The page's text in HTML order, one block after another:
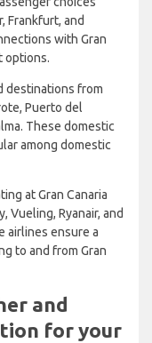
Frankfurt, and
with Gran
options.
destinations from
Puerto del
These domestic
among domestic
at Gran Canaria
Vueling, Ryanair, and
airlines ensure a
to and from Gran
and
for your